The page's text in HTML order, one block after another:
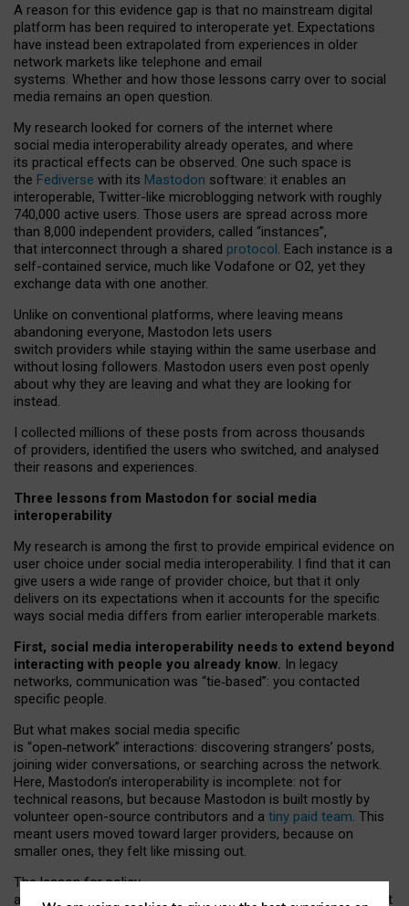
A reason for this evidence gap is that no mainstream digital
platform has been required to interoperate yet. Expectations
have instead been extrapolated from experiences in older
network markets like telephone and email
systems. Whether and how those lessons carry over to social
media remains an open question.
My research looked for corners of the internet where
social media interoperability already operates, and where
its practical effects can be observed. One such space is
the Fediverse with its Mastodon software: it enables an
interoperable, Twitter-like microblogging network with roughly
740,000 active users. Those users are spread across more
than 8,000 independent providers, called “instances”,
that interconnect through a shared protocol. Each instance is a
self-contained service, much like Vodafone or O2, yet they
exchange data with one another.
Unlike on conventional platforms, where leaving means
abandoning everyone, Mastodon lets users
switch providers while staying within the same userbase and
without losing followers. Mastodon users even post openly
about why they are leaving and what they are looking for
instead.
I collected millions of these posts from across thousands
of providers, identified the users who switched, and analysed
their reasons and experiences.
Three lessons from Mastodon for social media
interoperability
My research is among the first to provide empirical evidence on
user choice under social media interoperability. I find that it can
give users a wide range of provider choice, but that it only
delivers on its expectations when it accounts for the specific
ways social media differs from earlier interoperable markets.
First, social media interoperability needs to extend beyond
interacting with people you already know. In legacy
networks, communication was “tie‑based”: you contacted
specific people.
But what makes social media specific
is “open‑network” interactions: discovering strangers’ posts,
joining wider conversations, or searching across the network.
Here, Mastodon’s interoperability is incomplete: not for
technical reasons, but because Mastodon is built mostly by
volunteer open-source contributors and a tiny paid team. This
meant users moved toward larger providers, because on
smaller ones, they felt like missing out.
The lesson for policy
and developers is that interoperable social media must support